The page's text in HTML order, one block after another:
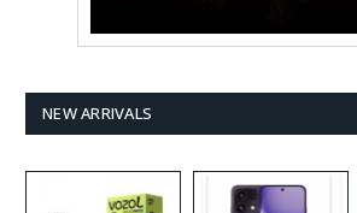
NEW ARRIVALS